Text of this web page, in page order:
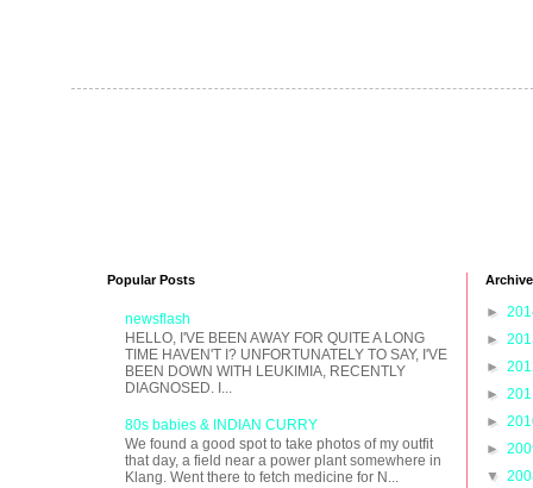
Popular Posts
newsflash
HELLO, I'VE BEEN AWAY FOR QUITE A LONG
TIME HAVEN'T I? UNFORTUNATELY TO SAY, I'VE
BEEN DOWN WITH LEUKIMIA, RECENTLY
DIAGNOSED. I...
80s babies & INDIAN CURRY
We found a good spot to take photos of my outfit
that day, a field near a power plant somewhere in
Klang. Went there to fetch medicine for N...
Archive
►
►
►
►
►
►
▼